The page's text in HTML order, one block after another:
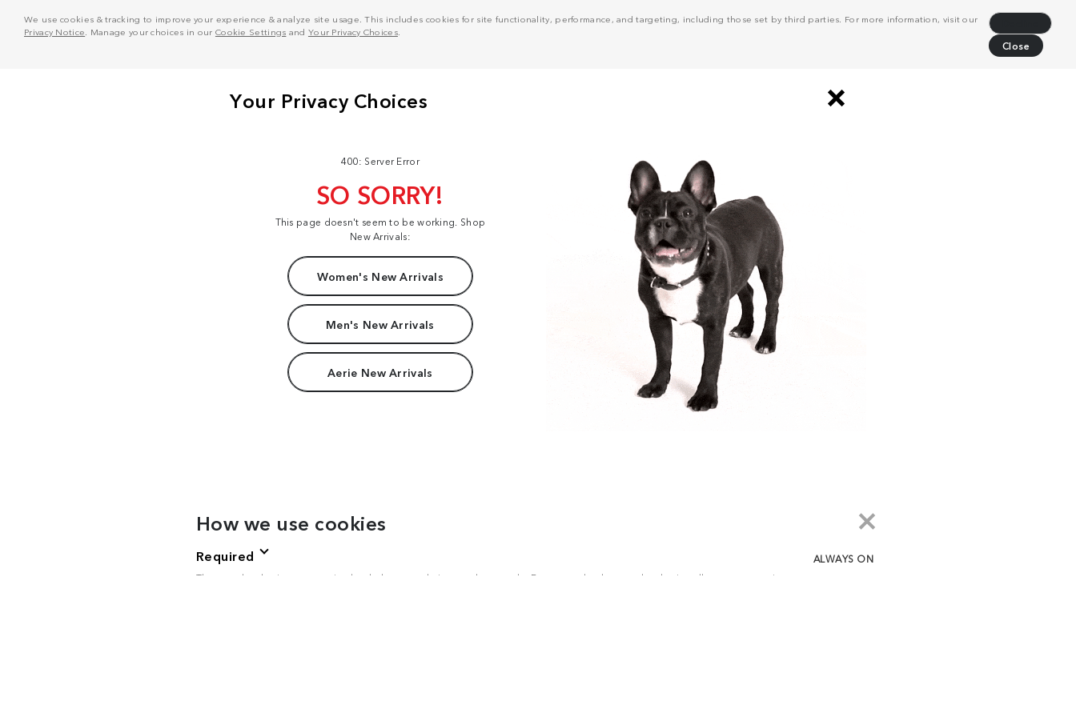
We use cookies & tracking to improve your experience & analyze site usage. This includes cookies for site functionality, performance, and targeting, including those set by third parties. For more information, visit our
Privacy Notice . Manage your choices in our Cookie Settings and Your Privacy Choices.
Close
400: Server Error
SO SORRY!
This page doesn't seem to be working. Shop
New Arrivals:
Women's New Arrivals
Men's New Arrivals
Aerie New Arrivals